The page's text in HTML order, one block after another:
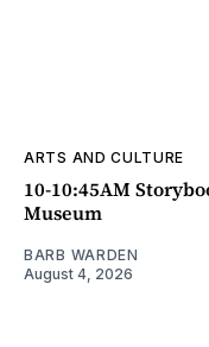
ARTS AND CULTURE
10-10:45AM
Museum
BARB WARDEN
August 4, 2026